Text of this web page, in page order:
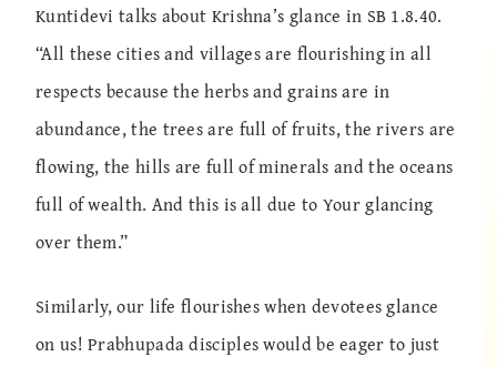
Kuntidevi talks about Krishna’s glance in SB 1.8.40.
“All these cities and villages are flourishing in all
respects because the herbs and grains are in
abundance, the trees are full of fruits, the rivers are
flowing, the hills are full of minerals and the oceans
full of wealth. And this is all due to Your glancing
over them.”
Similarly, our life flourishes when devotees glance
on us! Prabhupada disciples would be eager to just